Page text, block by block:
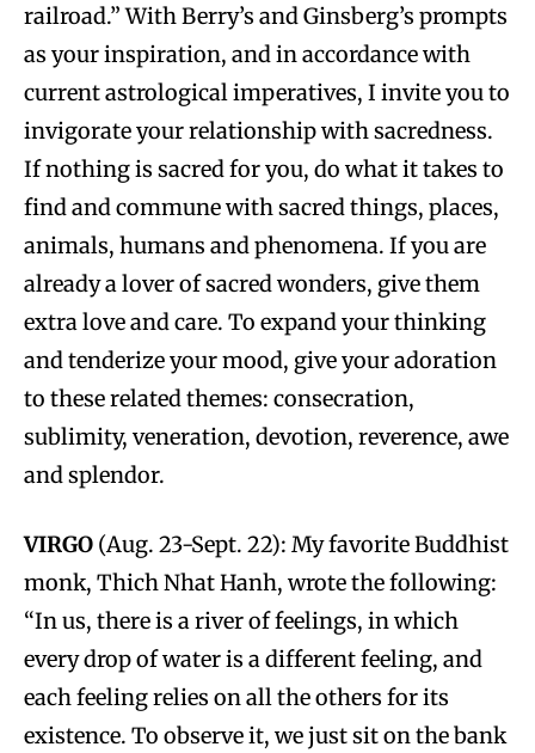
railroad.” With Berry’s and Ginsberg’s prompts
as your inspiration, and in accordance with
current astrological imperatives, I invite you to
invigorate your relationship with sacredness.
If nothing is sacred for you, do what it takes to
find and commune with sacred things, places,
animals, humans and phenomena. If you are
already a lover of sacred wonders, give them
extra love and care. To expand your thinking
and tenderize your mood, give your adoration
to these related themes: consecration,
sublimity, veneration, devotion, reverence, awe
and splendor.
VIRGO (Aug. 23-Sept. 22): My favorite Buddhist
monk, Thich Nhat Hanh, wrote the following:
“In us, there is a river of feelings, in which
every drop of water is a different feeling, and
each feeling relies on all the others for its
existence. To observe it, we just sit on the bank